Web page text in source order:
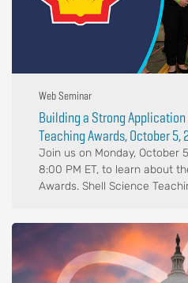
Web Seminar
Building a Strong
Teaching Awards, October 5,
Join us on Monday, October
8:00 PM ET, to learn about
Awards. Shell Science